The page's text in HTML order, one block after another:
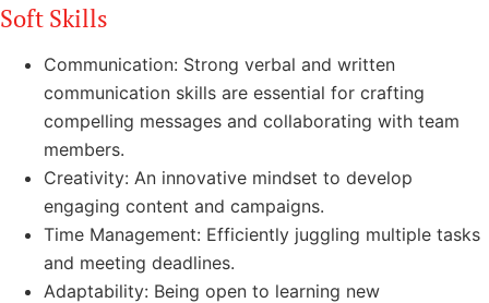
Soft Skills
Communication: Strong verbal and written
communication skills are essential for crafting
compelling messages and collaborating with team
members.
Creativity: An innovative mindset to develop
engaging content and campaigns.
Time Management: Efficiently juggling multiple tasks
and meeting deadlines.
Adaptability: Being open to learning new